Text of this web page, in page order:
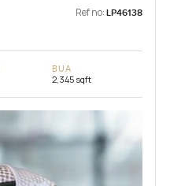
Ref no: LP46138
BUA
2,345 sqft